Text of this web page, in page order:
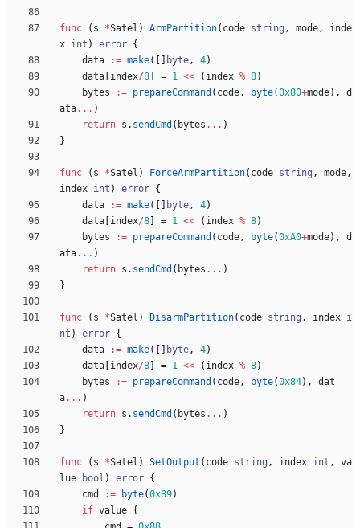
func ( s *Satel ) ArmPartition( code string , mode,
inde
x int ) error {
data
:= make( byte, 4)
data index/8 = 1 << ( index % 8)
bytes
:= prepareCommand ( code, byte(0x80+mode) ,
d
ata... )
return s . sendCmd ( bytes ... )
}
func ( s *Satel ) ForceArmPartition( code string , mode,
index int ) error {
data
:= make( byte, 4)
data index/8 = 1 << ( index % 8)
bytes
:= prepareCommand ( code, byte(0xA0+mode) ,
d
ata... )
return s . sendCmd ( bytes ... )
}
func ( s *Satel ) DisarmPartition( code string , index i
nt ) error {
data
:= make( byte, 4)
data index/8 = 1 << ( index % 8)
bytes
:= prepareCommand ( code, byte(0x84) ,
dat
a... )
return s . sendCmd ( bytes ... )
}
func ( s *Satel ) SetOutput ( code string , index int ,
va
lue
bool ) error {
cmd
:= byte(0x89)
if value {